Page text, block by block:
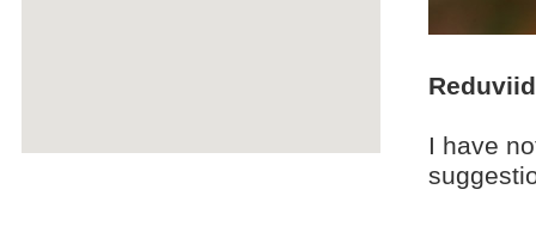
I have